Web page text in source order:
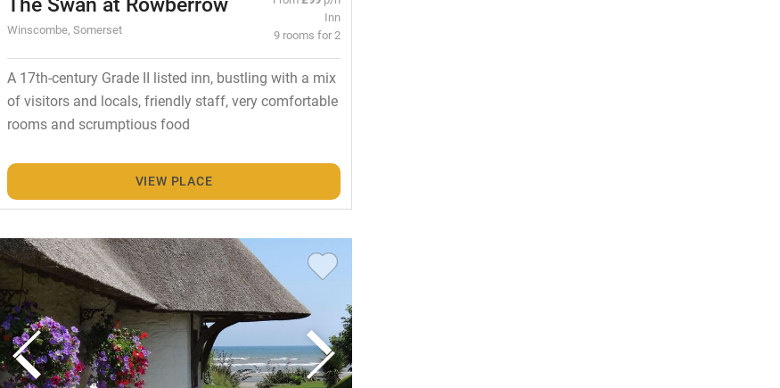
Winscombe, Somerset
Inn
9 rooms for 2
A 17th-century Grade II listed inn, bustling with a mix
of visitors and locals, friendly staff, very comfortable
rooms and scrumptious food
VIEW PLACE